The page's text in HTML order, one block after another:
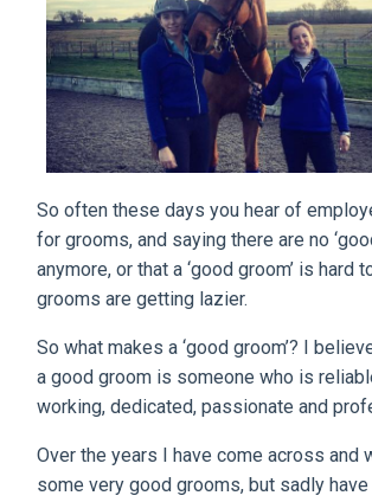
So often these days you hear of
for grooms, and saying there are no
anymore, or that a ‘good groom’ is hard
grooms are getting lazier.
So what makes a ‘good groom’? I
a good groom is someone who is
working, dedicated, passionate and
Over the years I have come across and
some very good grooms, but sadly